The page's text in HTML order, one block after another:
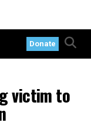
Donate
victim to